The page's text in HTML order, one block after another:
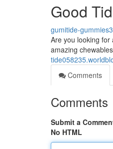
Good
gumitide-
Are you looking for
amazing
Comments
Comments
Submit a
No HTML